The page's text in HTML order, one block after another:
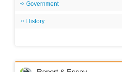
Government
History